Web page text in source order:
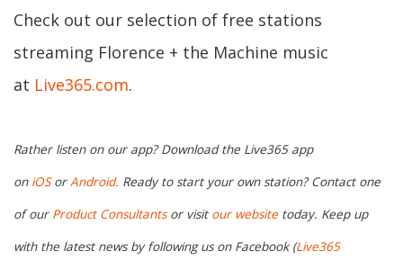
Check out our selection of free stations
streaming Florence + the Machine music
at Live365.com.
Rather listen on our app? Download the Live365 app
on iOSorAndroid. Ready to start your own station? Contact one
of our Product Consultantsor visit our website today. Keep up
with the latest news by following us on Facebook (Live365